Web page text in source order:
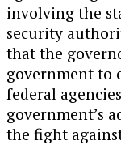
involving the
security
that the
government to
federal
government’s
the fight